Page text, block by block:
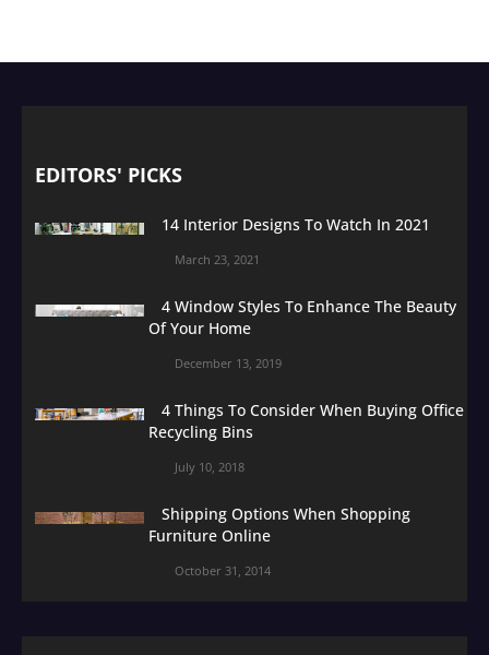
EDITORS' PICKS
14 Interior Designs To Watch In 2021
March 23, 2021
4 Window Styles To Enhance The Beauty
Of Your Home
December 13, 2019
4 Things To Consider When Buying Office
Recycling Bins
July 10, 2018
Shipping Options When Shopping
Furniture Online
October 31, 2014